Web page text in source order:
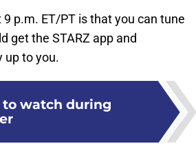
p.m. ET/PT is that you can tune
get the STARZ app and
up to you.
to watch during